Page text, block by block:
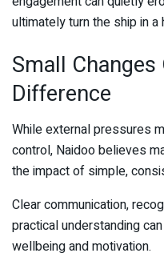
ultimately turn the ship in
Small
Difference
While external pressures
control, Naidoo believes
the impact of simple,
Clear communication,
practical understanding
wellbeing and motivation.